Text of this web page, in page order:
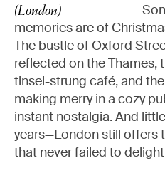
(London)
memories are of
The bustle of Oxford
reflected on the Thames,
tinsel-strung café, and
making merry in a cozy
instant nostalgia. And
years—London still offers
that never failed to